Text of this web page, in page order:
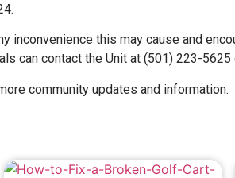
inconvenience this may cause and
can contact the Unit at (501) 223-
community updates and information.